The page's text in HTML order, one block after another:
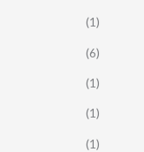
(1)
(6)
(1)
(1)
(1)